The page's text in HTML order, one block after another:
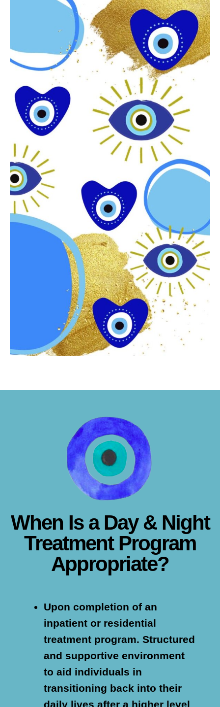
When Is a Day & Night
Treatment Program
Appropriate?
Upon completion of an
inpatient or residential
treatment program. Structured
and supportive environment
to aid individuals in
transitioning back into their
daily lives after a higher level